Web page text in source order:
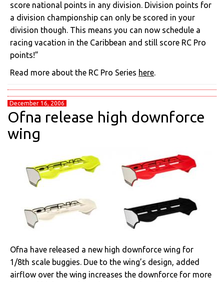
score national points in any division. Division points for
a division championship can only be scored in your
division though. This means you can now schedule a
racing vacation in the Caribbean and still score RC Pro
points!”
Read more about the RC Pro Series here.
December 16, 2006
Ofna release high downforce
wing
Ofna have released a new high downforce wing for
1/8th scale buggies. Due to the wing’s design, added
airflow over the wing increases the downforce for more